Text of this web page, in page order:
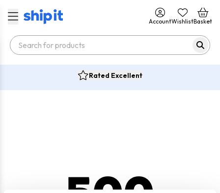
AccountWishlistBasket
Rated Excellent